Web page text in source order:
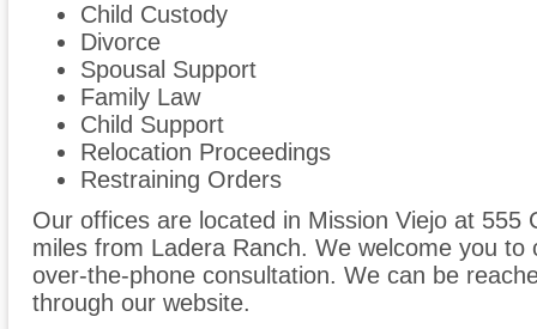
Child Custody
Divorce
Spousal Support
Family Law
Child Support
Relocation Proceedings
Restraining Orders
Our offices are located in Mission Viejo at 555
miles from Ladera Ranch. We welcome you
over-the-phone consultation. We can be
through our website.